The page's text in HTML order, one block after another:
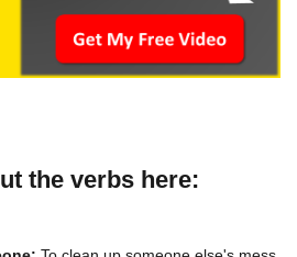
the verbs here: